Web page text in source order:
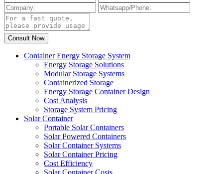
Container Energy Storage System
Energy Storage Solutions
Modular Storage Systems
Containerized Storage
Energy Storage Container Design
Cost Analysis
Storage System Pricing
Solar Container
Portable Solar Containers
Solar Powered Containers
Solar Container Systems
Solar Container Pricing
Cost Efficiency
Solar Container Costs